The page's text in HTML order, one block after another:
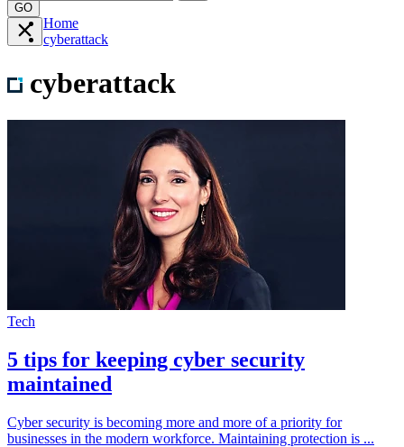
GO
Home
cyberattack
cyberattack
Tech
5 tips for keeping cyber security
maintained
Cyber security is becoming more and more of a priority for
businesses in the modern workforce. Maintaining protection is ...